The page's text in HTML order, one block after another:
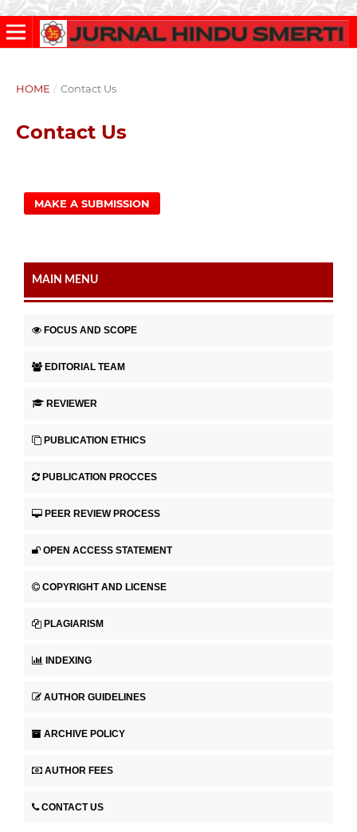
HOME / Contact Us
Contact Us
MAKE A SUBMISSION
MAIN MENU
FOCUS AND SCOPE
EDITORIAL TEAM
REVIEWER
PUBLICATION ETHICS
PUBLICATION PROCCES
PEER REVIEW PROCESS
OPEN ACCESS STATEMENT
COPYRIGHT AND LICENSE
PLAGIARISM
INDEXING
AUTHOR GUIDELINES
ARCHIVE POLICY
AUTHOR FEES
CONTACT US